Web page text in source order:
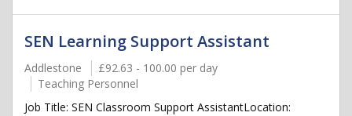
SEN Learning Support Assistant
Addlestone
£92.63 - 100.00 per day
Teaching Personnel
Job Title: SEN Classroom Support AssistantLocation: